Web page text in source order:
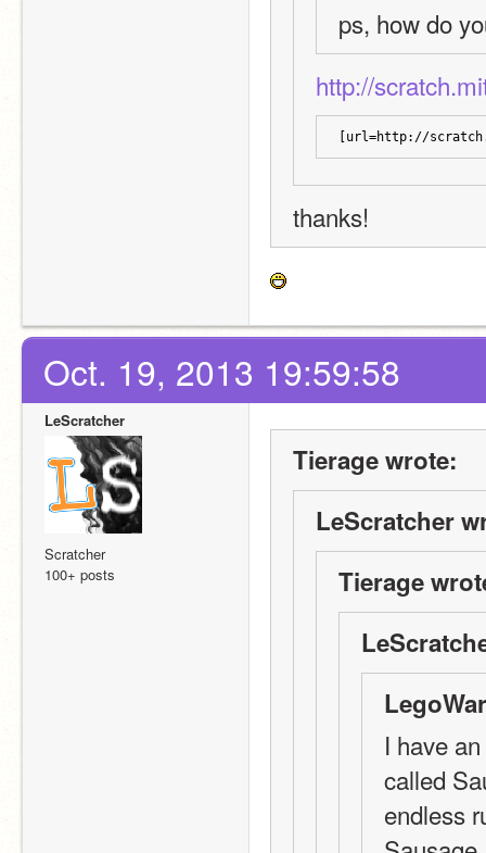
ps, how do
http://
[url=http://
thanks!
Oct. 19, 2013 19:59:58
LeScratcher
Scratcher
100+ posts
Tierage wrote:
LeScratcher
Tierage
I have
called
endless